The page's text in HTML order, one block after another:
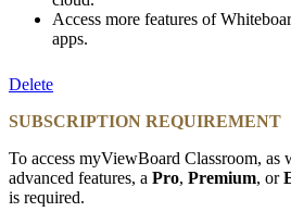
Access more features of
apps.
Delete
SUBSCRIPTION REQUIREMENT
To access myViewBoard Classroom, as
advanced features, a Pro, Premium, or
is required.